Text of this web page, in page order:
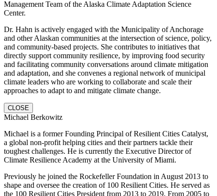
Management Team of the Alaska Climate Adaptation Science
Center.
Dr. Hahn is actively engaged with the Municipality of Anchorage
and other Alaskan communities at the intersection of science, policy,
and community-based projects. She contributes to initiatives that
directly support community resilience, by improving food security
and facilitating community conversations around climate mitigation
and adaptation, and she convenes a regional network of municipal
climate leaders who are working to collaborate and scale their
approaches to adapt to and mitigate climate change.
CLOSE
Michael Berkowitz
Michael is a former Founding Principal of Resilient Cities Catalyst,
a global non-profit helping cities and their partners tackle their
toughest challenges. He is currently the Executive Director of
Climate Resilience Academy at the University of Miami.
Previously he joined the Rockefeller Foundation in August 2013 to
shape and oversee the creation of 100 Resilient Cities. He served as
the 100 Resilient Cities President from 2013 to 2019. From 2005 to